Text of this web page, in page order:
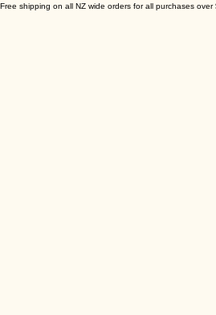
Free shipping on all NZ wide orders for all purchases